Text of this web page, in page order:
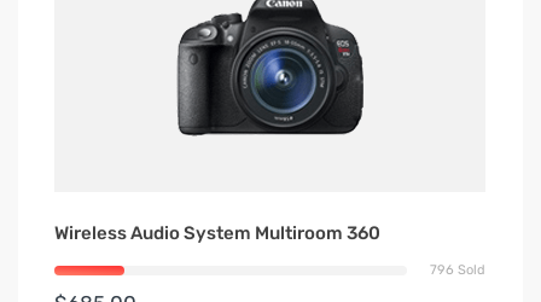
Wireless Audio System Multiroom 360
796 Sold